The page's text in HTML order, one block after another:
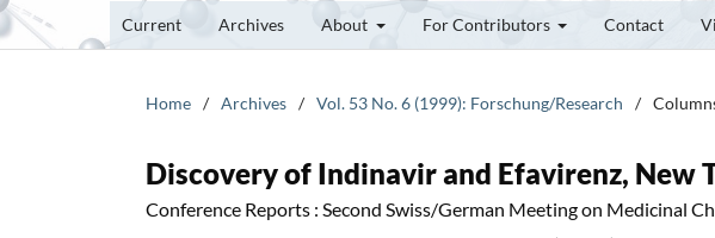
Current Archives About For Contributors Contact
Home / Archives / Vol. 53 No. 6 (1999): Forschung/Research /
Discovery of Indinavir and Efavirenz, New
Conference Reports : Second Swiss/German Meeting on Medicinal